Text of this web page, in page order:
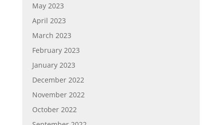
May 2023
April 2023
March 2023
February 2023
January 2023
December 2022
November 2022
October 2022